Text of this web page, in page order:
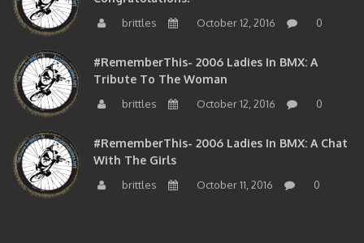
brittles October 12, 2016 0
#RememberThis- 2006 Ladies In BMX: A
Tribute To The Woman
brittles October 12, 2016 0
#RememberThis- 2006 Ladies In BMX: A Chat
With The Girls
brittles October 11, 2016 0